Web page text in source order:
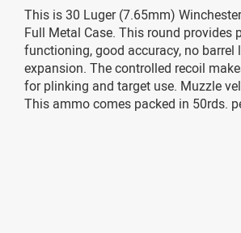
This is 30 Luger (7.65mm)
Full Metal Case. This round provides
functioning, good accuracy, no barrel
expansion. The controlled recoil
for plinking and target use. Muzzle
This ammo comes packed in 50rds.